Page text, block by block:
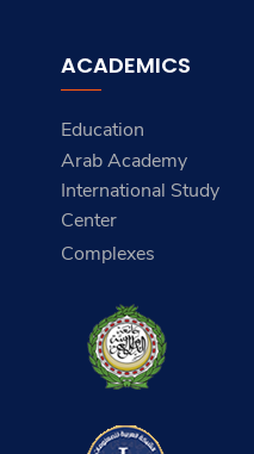
ACADEMICS
Education
Arab Academy
International Study
Center
Complexes